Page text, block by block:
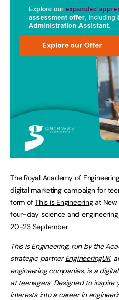
The Royal Academy of
digital marketing campaign for
form ofThis is Engineeringat New
four-day science and
20-23 September.
This is Engineering, run by the
strategic partnerEngineeringUK,
engineering companies, is a
at teenagers. Designed to inspire
interests into a career in